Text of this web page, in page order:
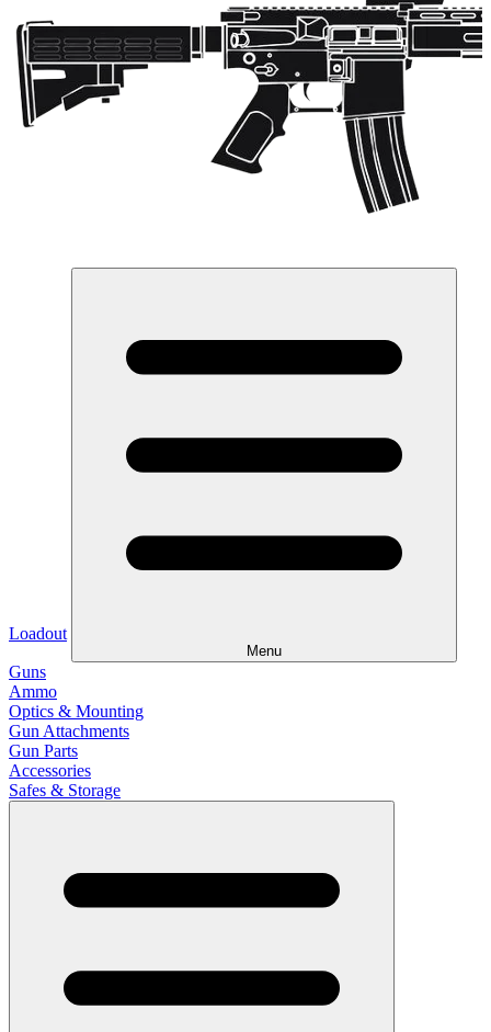
Loadout
Menu
Guns
Ammo
Optics & Mounting
Gun Attachments
Gun Parts
Accessories
Safes & Storage